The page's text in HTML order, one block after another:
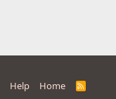
Help Home
R